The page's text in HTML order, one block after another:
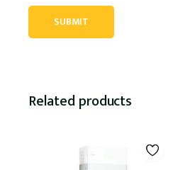
Related products